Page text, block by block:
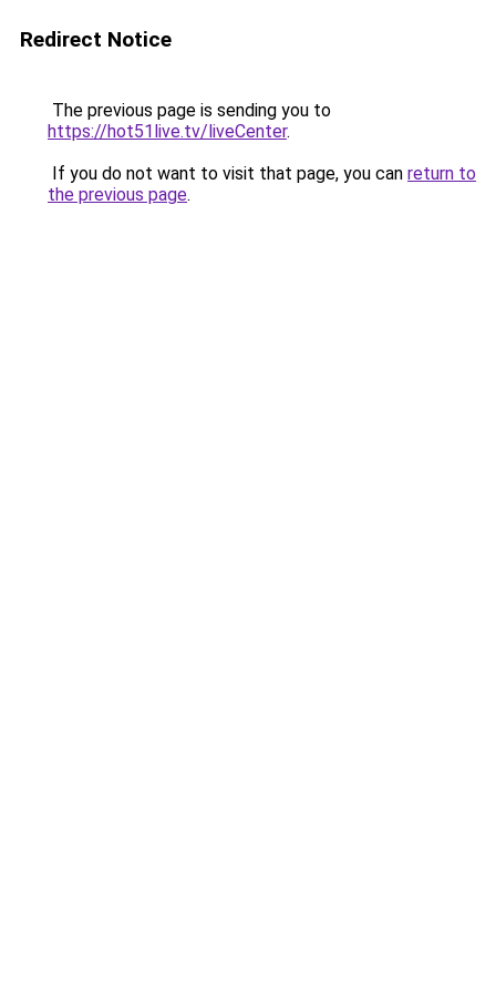
Redirect Notice
The previous page is sending you to
https://hot51live.tv/liveCenter.
If you do not want to visit that page, you can return to
the previous page.